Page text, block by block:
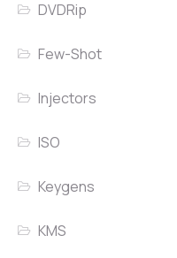
DVDRip
Few-Shot
Injectors
ISO
Keygens
KMS